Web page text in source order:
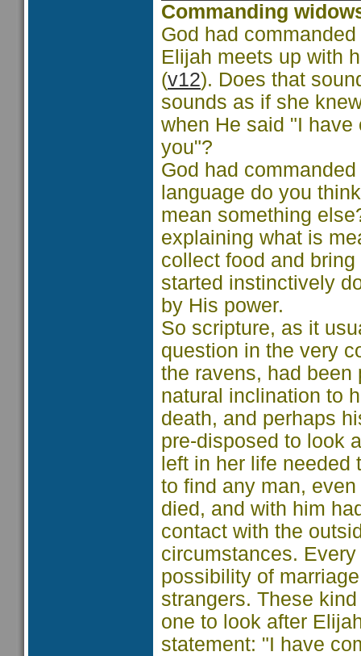
Commanding
God had
Elijah meets up with
(v12). Does that
sounds as if she
when He said "I have
you"?
God had
language do you
mean something
explaining what is
collect food and
started instinctively
by His power.
So scripture, as it
question in the very
the ravens, had been
natural inclination to
death, and perhaps
pre-disposed to look
left in her life
to find any man,
died, and with him
contact with the
circumstances.
possibility of
strangers. These
one to look after
statement: "I have